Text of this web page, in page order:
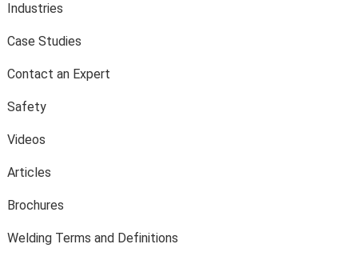
Industries
Case Studies
Contact an Expert
Safety
Videos
Articles
Brochures
Welding Terms and Definitions